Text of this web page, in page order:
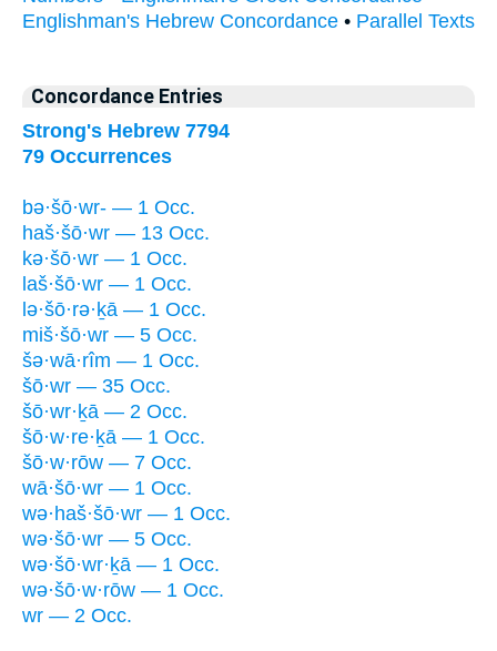
Englishman's Hebrew Concordance • Parallel Texts
Concordance Entries
Strong's Hebrew 7794
79 Occurrences
bə·šō·wr- — 1 Occ.
haš·šō·wr — 13 Occ.
kə·šō·wr — 1 Occ.
laš·šō·wr — 1 Occ.
lə·šō·rə·ḵā — 1 Occ.
miš·šō·wr — 5 Occ.
šə·wā·rîm — 1 Occ.
šō·wr — 35 Occ.
šō·wr·ḵā — 2 Occ.
šō·w·re·ḵā — 1 Occ.
šō·w·rōw — 7 Occ.
wā·šō·wr — 1 Occ.
wə·haš·šō·wr — 1 Occ.
wə·šō·wr — 5 Occ.
wə·šō·wr·ḵā — 1 Occ.
wə·šō·w·rōw — 1 Occ.
wr — 2 Occ.